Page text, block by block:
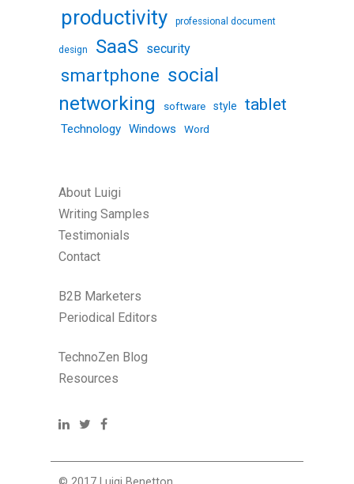
productivity professional document
design SaaS security
smartphone social
networking
software style tablet
Technology Windows Word
About Luigi
Writing Samples
Testimonials
Contact
B2B Marketers
Periodical Editors
TechnoZen Blog
Resources